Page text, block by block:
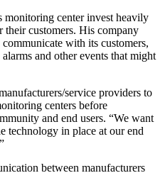
monitoring center invest heavily
their customers. His company
with its customers,
and other events that might
service providers to
centers before
and end users. “We want
technology in place at our end
between manufacturers